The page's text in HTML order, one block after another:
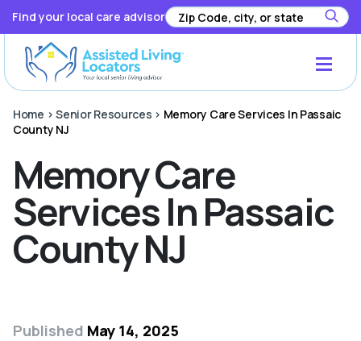
Find your local care advisor
Home >Senior Resources > Memory Care Services In Passaic
County NJ
Memory Care
Services In Passaic
County NJ
Published May 14, 2025